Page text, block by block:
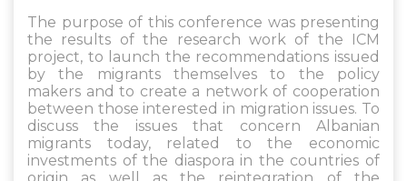
The purpose of this conference was presenting
the results of the research work of the ICM
project, to launch the recommendations issued
by the migrants themselves to the policy
makers and to create a network of cooperation
between those interested in migration issues. To
discuss the issues that concern Albanian
migrants today, related to the economic
investments of the diaspora in the countries of